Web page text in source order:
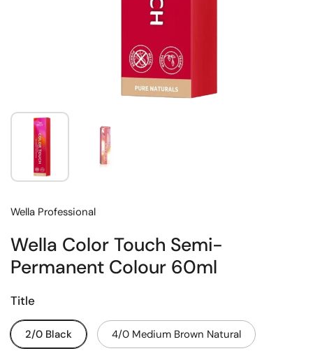
Wella Professional
Wella Color Touch Semi-
Permanent Colour 60ml
Title
2/0 Black 4/0 Medium Brown Natural